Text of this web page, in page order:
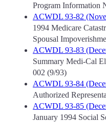
Program Information
ACWDL 93-82
1994 Medicare
Spousal
ACWDL 93-83
Summary Medi-Cal
002 (9/93)
ACWDL 93-84
Authorized
ACWDL 93-85
January 1994 Social